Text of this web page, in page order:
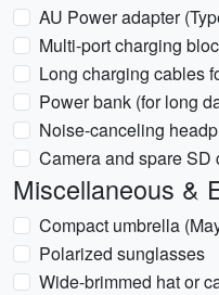
AU Power adapter
Multi-port charging
Long charging cables
Power bank (for long
Noise-canceling
Camera and spare SD
Miscellaneous &
Compact umbrella
Polarized sunglasses
Wide-brimmed hat or